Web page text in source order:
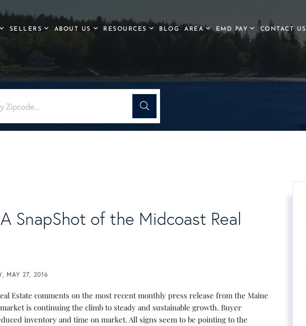
SELLERS ABOUT US RESOURCES BLOG AREA EMD PAY CONTACT US
A SnapShot of the Midcoast Real
MAY 27, 2016
Estate comments on the most recent monthly press release from the Maine
market is continuing the climb to steady and sustainable growth. Buyer
inventory and time on market. All signs seem to be pointing to the